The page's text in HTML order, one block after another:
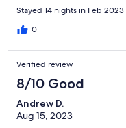
Stayed 14 nights in Feb 2023
0
Verified review
8/10 Good
Andrew D.
Aug 15, 2023